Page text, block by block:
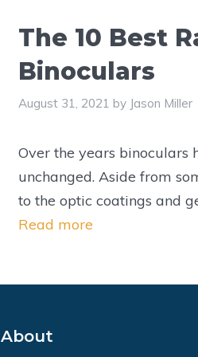
The 10 Best
Binoculars
August 31, 2021 by Jason Miller
Over the years binoculars
unchanged. Aside from
to the optic coatings and
Read more
About